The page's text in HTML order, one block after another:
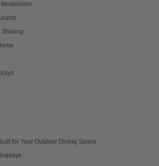
Sharing
for Your Outdoor Dining Space